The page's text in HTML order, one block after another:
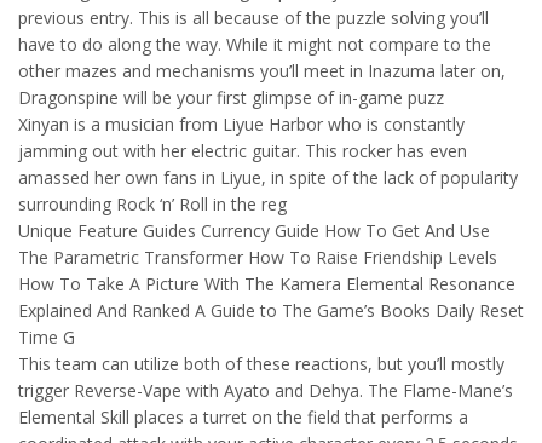
previous entry. This is all because of the puzzle solving you’ll
have to do along the way. While it might not compare to the
other mazes and mechanisms you’ll meet in Inazuma later on,
Dragonspine will be your first glimpse of in-game puzz
Xinyan is a musician from Liyue Harbor who is constantly
jamming out with her electric guitar. This rocker has even
amassed her own fans in Liyue, in spite of the lack of popularity
surrounding Rock ‘n’ Roll in the reg
Unique Feature Guides Currency Guide How To Get And Use
The Parametric Transformer How To Raise Friendship Levels
How To Take A Picture With The Kamera Elemental Resonance
Explained And Ranked A Guide to The Game’s Books Daily Reset
Time G
This team can utilize both of these reactions, but you’ll mostly
trigger Reverse-Vape with Ayato and Dehya. The Flame-Mane’s
Elemental Skill places a turret on the field that performs a